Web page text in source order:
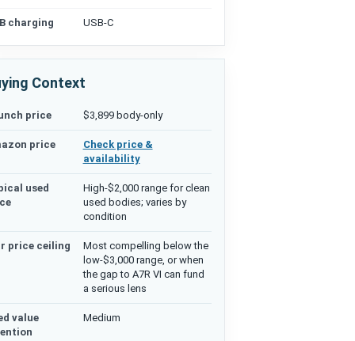
charging USB-C
Context
price $3,899 body-only
price
Check price &
availability
used
High-$2,000 range for clean
used bodies; varies by
condition
price ceiling
Most compelling below the
low-$3,000 range, or when
the gap to A7R VI can fund
a serious lens
value
Medium